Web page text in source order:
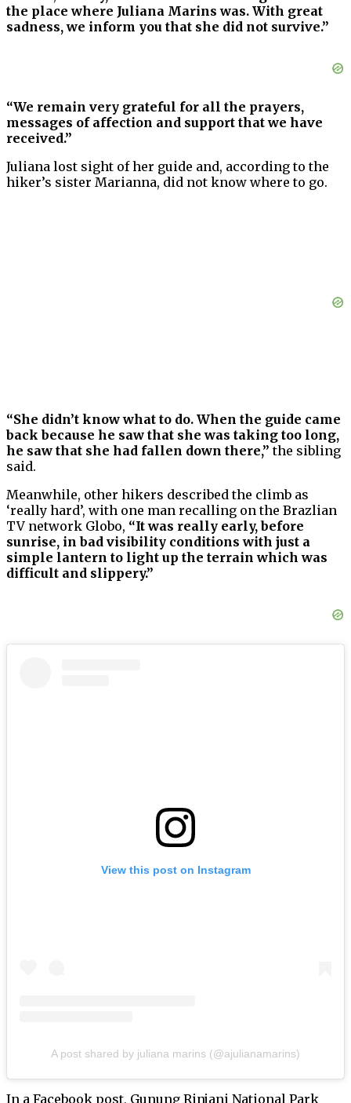
the place where Juliana Marins was. With great
sadness, we inform you that she did not survive.”
“We remain very grateful for all the prayers,
messages of affection and support that we have
received.”
Juliana lost sight of her guide and, according to the
hiker’s sister Marianna, did not know where to go.
“She didn’t know what to do. When the guide came
back because he saw that she was taking too long,
he saw that she had fallen down there,” the sibling
said.
Meanwhile, other hikers described the climb as
‘really hard’, with one man recalling on the Brazlian
TV network Globo, “It was really early, before
sunrise, in bad visibility conditions with just a
simple lantern to light up the terrain which was
difficult and slippery.”
View this post on Instagram
A post shared by juliana marins (@ajulianamarins)
In a Facebook post, Gunung Rinjani National Park